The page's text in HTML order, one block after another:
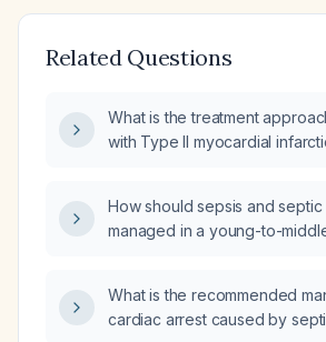
Related Questions
What is the treatment
with Type II myocardial
anemia?
How should sepsis and
managed in a young-to-
80/60 mmHg), oliguria,
kidney injury (creatinine 214
What is the recommended
cardiac arrest caused by